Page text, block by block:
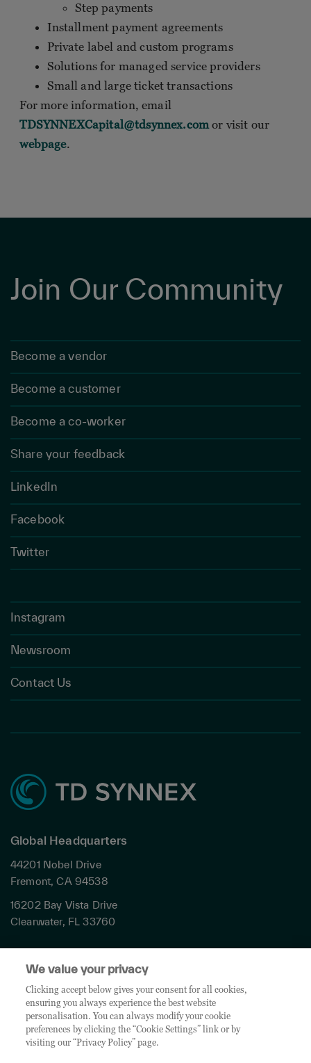
Step payments
Installment payment agreements
Private label and custom programs
Solutions for managed service providers
Small and large ticket transactions
For more information, email
TDSYNNEXCapital@tdsynnex.comor visit our
webpage.
Join Our Community
Become a vendor
Become a customer
Become a co-worker
Share your feedback
LinkedIn
Facebook
Twitter
Instagram
Newsroom
Contact Us
Global Headquarters
44201 Nobel Drive
Fremont, CA 94538
16202 Bay Vista Drive
Clearwater, FL 33760
Terms & Conditions
Cookies Settings
Accessibility
Global Sites
Do Not Share My Personal Data
We value your privacy
Clicking accept below gives your consent for all cookies,
ensuring you always experience the best website
personalisation. You can always modify your cookie
preferences by clicking the “Cookie Settings” link or by
visiting our “Privacy Policy” page.